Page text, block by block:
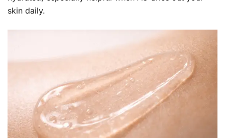
skin daily.